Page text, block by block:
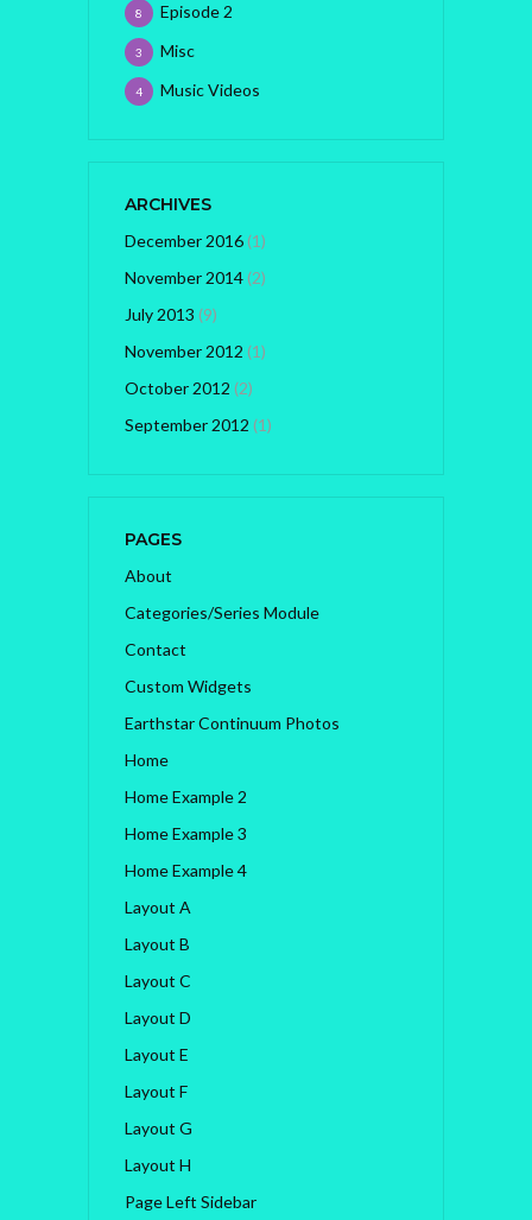
Episode 2
8
Misc
3
Music Videos
4
ARCHIVES
December 2016(1)
November 2014(2)
July 2013 (9)
November 2012 (1)
October 2012 (2)
September 2012 (1)
PAGES
About
Categories/Series Module
Contact
Custom Widgets
Earthstar Continuum Photos
Home
Home Example 2
Home Example 3
Home Example 4
Layout A
Layout B
Layout C
Layout D
Layout E
Layout F
Layout G
Layout H
Page Left Sidebar